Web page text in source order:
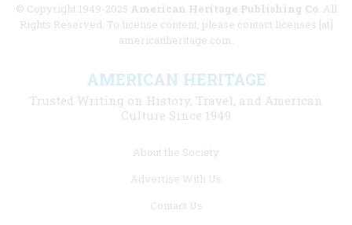
© Copyright 1949-2025 American Heritage Publishing Co. All
Rights Reserved. To license content, please contact licenses [at]
americanheritage.com.
AMERICAN HERITAGE
Trusted Writing on History, Travel, and American
Culture Since 1949
About the Society
Advertise With Us
Contact Us